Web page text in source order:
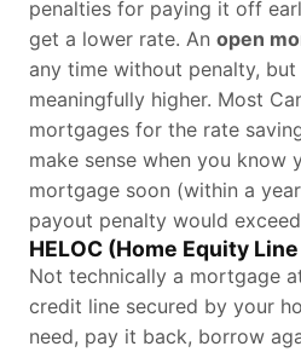
penalties for paying it off
get a lower rate. An open
any time without penalty,
meaningfully higher. Most
mortgages for the rate
make sense when you know
mortgage soon (within a
payout penalty would
HELOC (Home Equity
Not technically a mortgage
credit line secured by your
need, pay it back, borrow